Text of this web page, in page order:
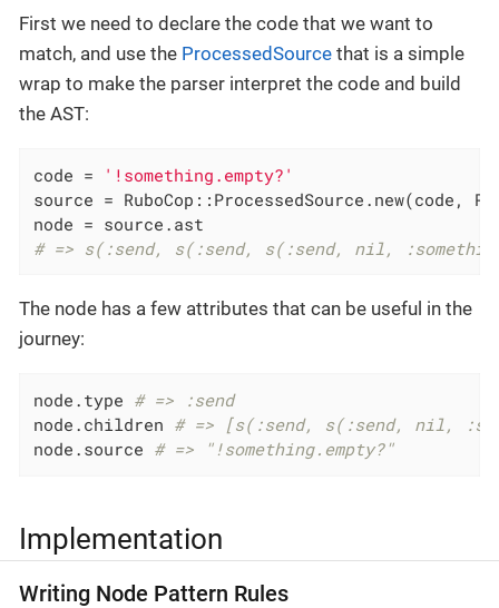
First we need to declare the code that we want to
match, and use the ProcessedSource that is a simple
wrap to make the parser interpret the code and build
the AST:
code =
'!something.empty?'
source = RuboCop::ProcessedSource.new(code,
# => s(:send, s(:send, s(:send, nil,
The node has a few attributes that can be useful in the
journey:
node.type # => :send
node.children # => [s(:send, s(:send, nil,
node.source # => "!something.empty?"
Implementation
Writing Node Pattern Rules